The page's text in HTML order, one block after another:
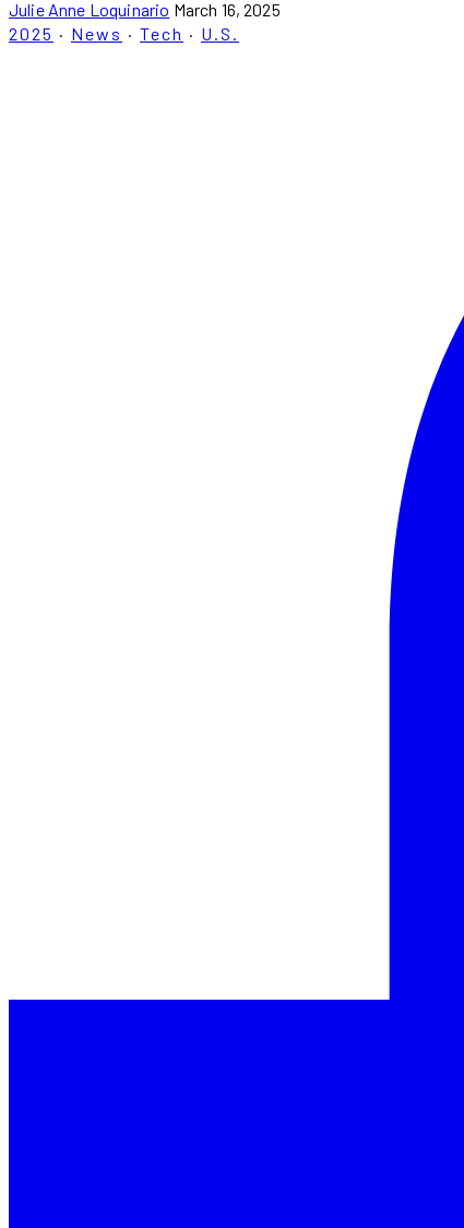
Julie Anne Loquinario March 16, 2025
2025 · News · Tech · U.S.